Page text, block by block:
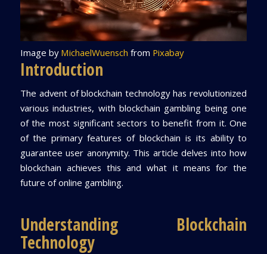
Image by MichaelWuensch from Pixabay
Introduction
The advent of blockchain technology has revolutionized
various industries, with blockchain gambling being one
of the most significant sectors to benefit from it. One
of the primary features of blockchain is its ability to
guarantee user anonymity. This article delves into how
blockchain achieves this and what it means for the
future of online gambling.
Understanding Blockchain
Technology